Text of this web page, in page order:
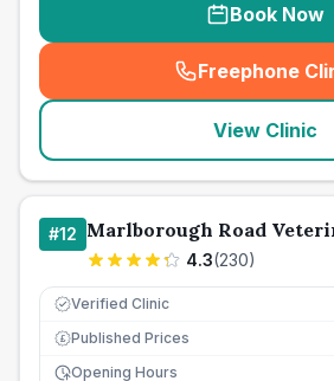
Book Now
Freephone
(
View Clinic
#12 Marlborough Road
4.3(230)
Verified Clinic
£ Published Prices
Opening Hours